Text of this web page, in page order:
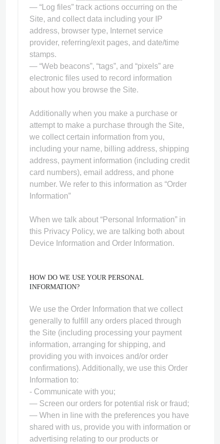
— “Log files” track actions occurring on the
Site, and collect data including your IP
address, browser type, Internet service
provider, referring/exit pages, and date/time
stamps.
— “Web beacons”, “tags”, and “pixels” are
electronic files used to record information
about how you browse the Site.
Additionally when you make a purchase or
attempt to make a purchase through the Site,
we collect certain information from you,
including your name, billing address, shipping
address, payment information (including credit
card numbers), email address, and phone
number. We refer to this information as “Order
Information”
When we talk about “Personal Information” in
this Privacy Policy, we are talking both about
Device Information and Order Information.
HOW DO WE USE YOUR PERSONAL
INFORMATION?
We use the Order Information that we collect
generally to fulfill any orders placed through
the Site (including processing your payment
information, arranging for shipping, and
providing you with invoices and/or order
confirmations). Additionally, we use this Order
Information to:
- Communicate with you;
— Screen our orders for potential risk or fraud;
— When in line with the preferences you have
shared with us, provide you with information or
advertising relating to our products or